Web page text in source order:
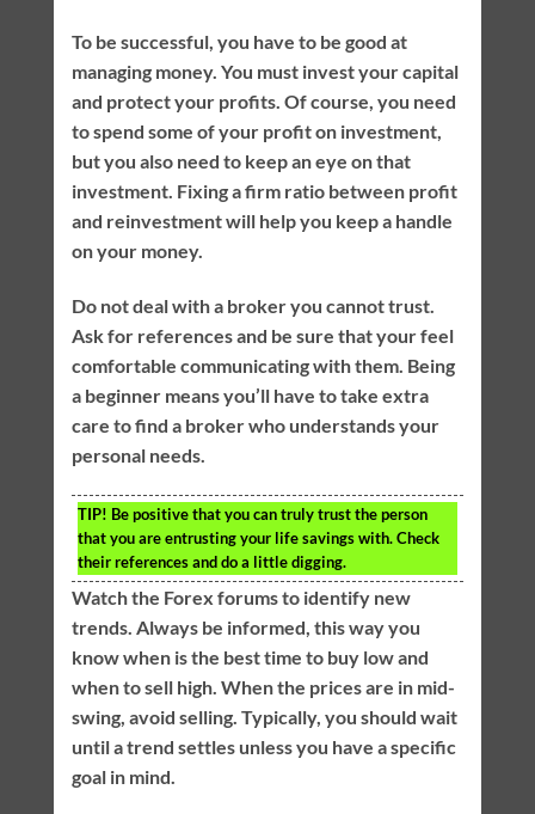
To be successful, you have to be good at
managing money. You must invest your capital
and protect your profits. Of course, you need
to spend some of your profit on investment,
but you also need to keep an eye on that
investment. Fixing a firm ratio between profit
and reinvestment will help you keep a handle
on your money.
Do not deal with a broker you cannot trust.
Ask for references and be sure that your feel
comfortable communicating with them. Being
a beginner means you’ll have to take extra
care to find a broker who understands your
personal needs.
TIP! Be positive that you can truly trust the person
that you are entrusting your life savings with. Check
their references and do a little digging.
Watch the Forex forums to identify new
trends. Always be informed, this way you
know when is the best time to buy low and
when to sell high. When the prices are in mid-
swing, avoid selling. Typically, you should wait
until a trend settles unless you have a specific
goal in mind.